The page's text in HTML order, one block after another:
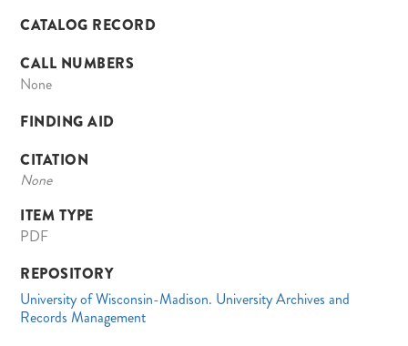
CATALOG RECORD
CALL NUMBERS
None
FINDING AID
CITATION
None
ITEM TYPE
PDF
REPOSITORY
University of Wisconsin-Madison. University Archives and
Records Management